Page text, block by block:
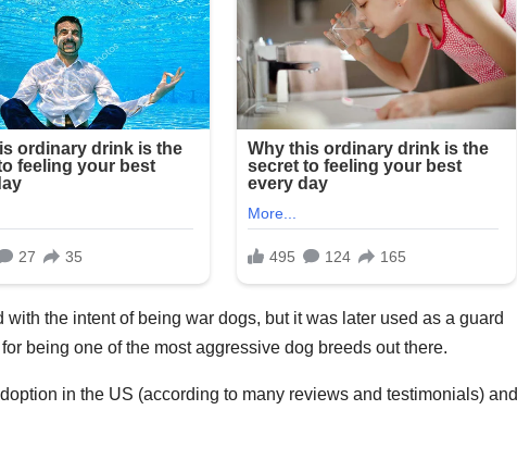
the intent of being war dogs, but it was later used as a guard
being one of the most aggressive dog breeds out there.
in the US (according to many reviews and testimonials) and